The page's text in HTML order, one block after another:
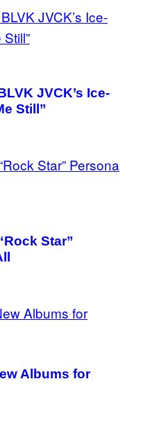
JVCK’s Ice-
Still”
Star”
Albums for